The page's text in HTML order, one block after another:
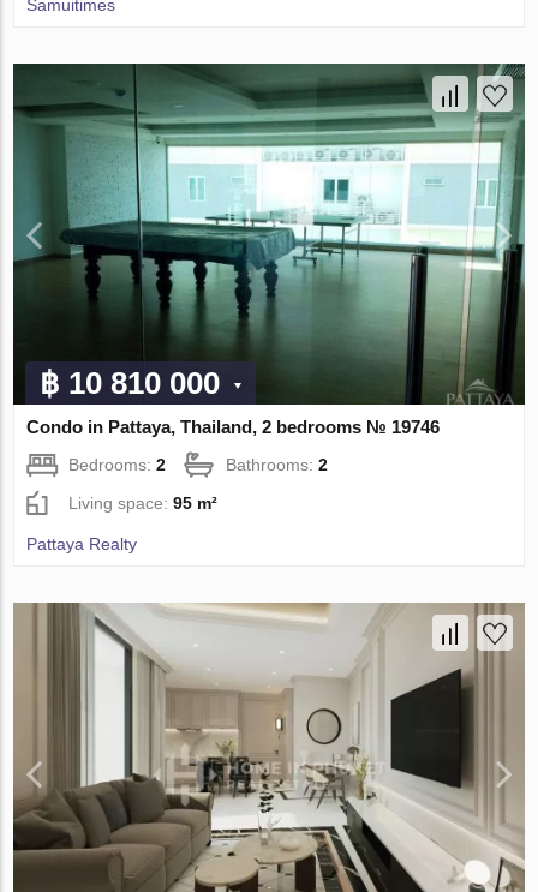
Samuitimes
฿ 10 810 000
Condo in Pattaya, Thailand, 2 bedrooms № 19746
Bedrooms:2 Bathrooms:2
Living space:95 m²
Pattaya Realty